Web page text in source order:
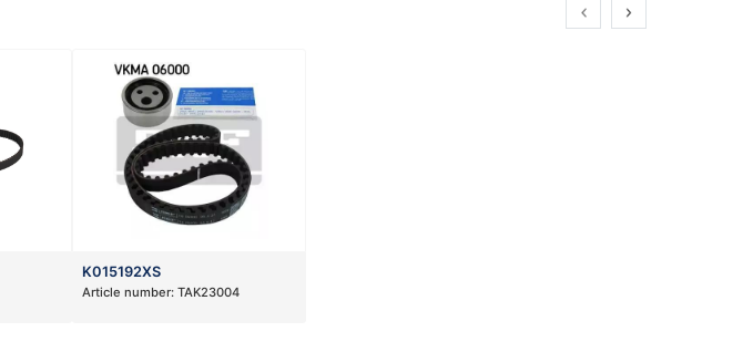
K015192XS
Article number: TAK23004